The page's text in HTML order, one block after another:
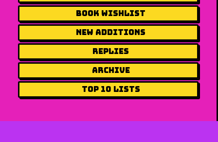
Book Wishlist
New Additions
Replies
Archive
Top 10 Lists